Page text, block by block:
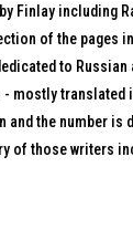
Finlay including
of the pages
to Russian
- mostly translated
and the number is
of those writers